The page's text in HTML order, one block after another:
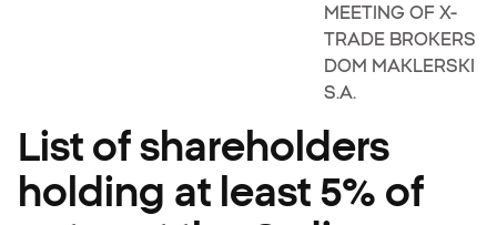
MEETING OF X-
TRADE BROKERS
DOM MAKLERSKI
S.A.
List of shareholders
holding at least 5% of